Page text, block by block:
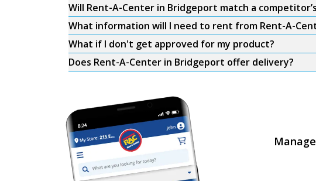
Will Rent-A-Center in Bridgeport match a
What information will I need to rent from Rent-A-
What if I don't get approved for my product?
Does Rent-A-Center in Bridgeport offer delivery?